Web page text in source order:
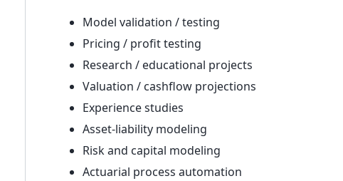
Model validation / testing
Pricing / profit testing
Research / educational projects
Valuation / cashflow projections
Experience studies
Asset-liability modeling
Risk and capital modeling
Actuarial process automation